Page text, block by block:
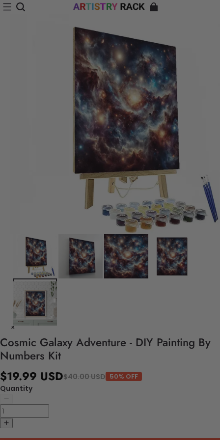
Cosmic Galaxy Adventure - DIY Painting By
Numbers Kit
$19.99 USD$40.00 USD 50% OFF
Quantity